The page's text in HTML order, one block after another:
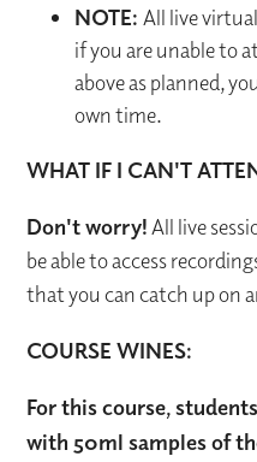
NOTE: All live
if you are unable to
above as planned,
own time.
WHAT IF I CAN'T
Don't worry!All live
be able to access
that you can catch up on
COURSE WINES:
For this course,
with 50ml samples of